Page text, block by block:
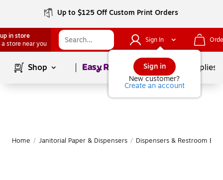
Up to $125 Off Custom Print Orders
in store
a store near you
Sign In
Sign in
New customer?
Create an account
Shop Page1of School Supplies
Home / Janitorial Paper & Dispensers / Dispensers & Restroom